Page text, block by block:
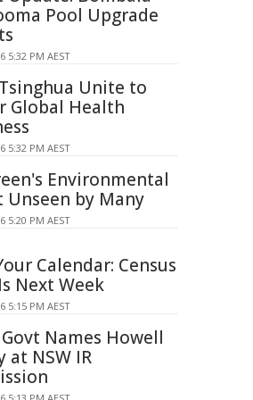
Pool Upgrade
5:32 PM AEST
Unite to
Global Health
5:32 PM AEST
Environmental
Unseen by Many
5:20 PM AEST
Calendar: Census
Next Week
5:15 PM AEST
Names Howell
at NSW IR